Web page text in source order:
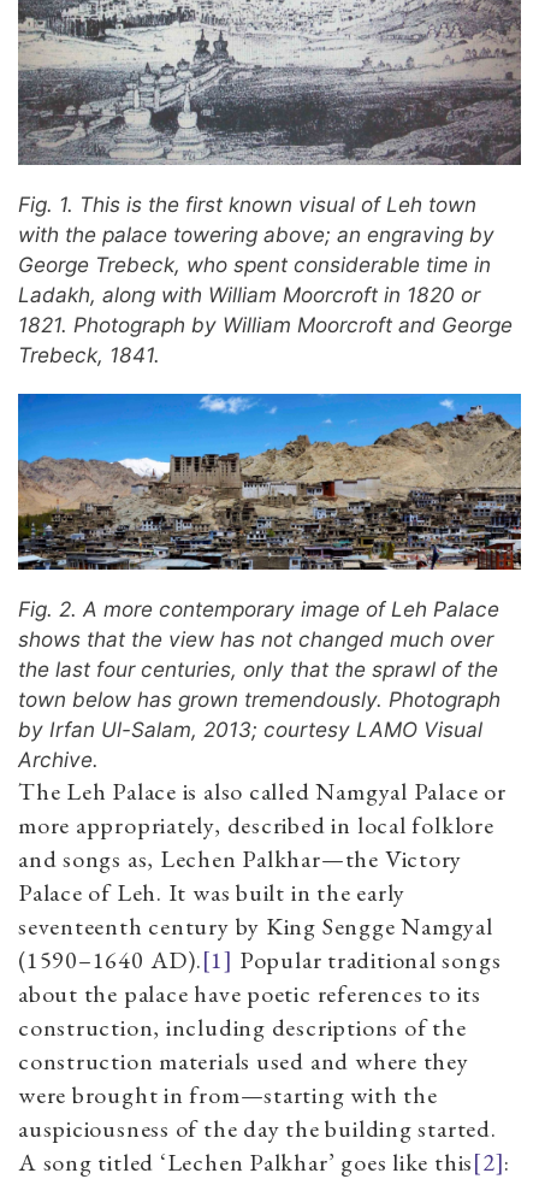
Fig. 1. This is the first known visual of Leh town
with the palace towering above; an engraving by
George Trebeck, who spent considerable time in
Ladakh, along with William Moorcroft in 1820 or
1821. Photograph by William Moorcroft and George
Trebeck, 1841.
Fig. 2. A more contemporary image of Leh Palace
shows that the view has not changed much over
the last four centuries, only that the sprawl of the
town below has grown tremendously. Photograph
by Irfan Ul-Salam, 2013; courtesy LAMO Visual
Archive.
The Leh Palace is also called Namgyal Palace or
more appropriately, described in local folklore
and songs as, Lechen Palkhar—the Victory
Palace of Leh. It was built in the early
seventeenth century by King Sengge Namgyal
(1590–1640 AD).[1] Popular traditional songs
about the palace have poetic references to its
construction, including descriptions of the
construction materials used and where they
were brought in from—starting with the
auspiciousness of the day the building started.
A song titled ‘Lechen Palkhar’ goes like this[2]: